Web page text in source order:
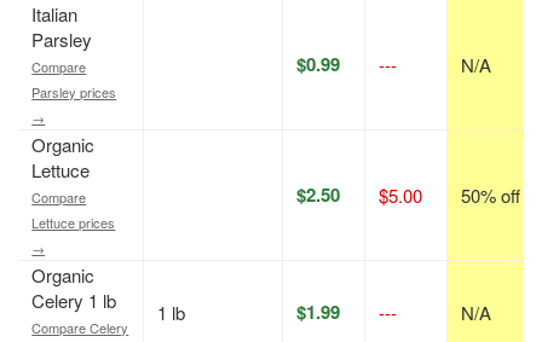
Italian
Parsley
Compare
Parsley prices
→
$0.99 --- N/A
Organic
Lettuce
Compare
Lettuce prices
→
$2.50 $5.00 50% off
Organic
Celery 1 lb
Compare Celery
1 lb $1.99 --- N/A